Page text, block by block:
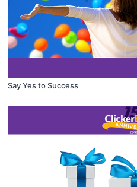
Say Yes to Success